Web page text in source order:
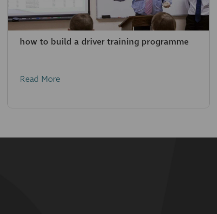
how to build a driver training programme
Read More